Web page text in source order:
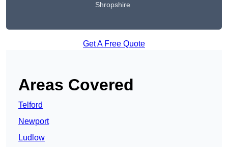
Shropshire
Get A Free Quote
Areas Covered
Telford
Newport
Ludlow